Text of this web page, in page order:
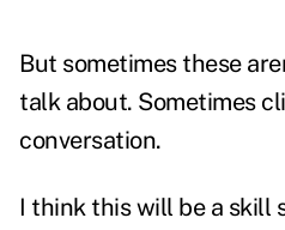
But sometimes these
talk about. Sometimes
conversation.
I think this will be a skill